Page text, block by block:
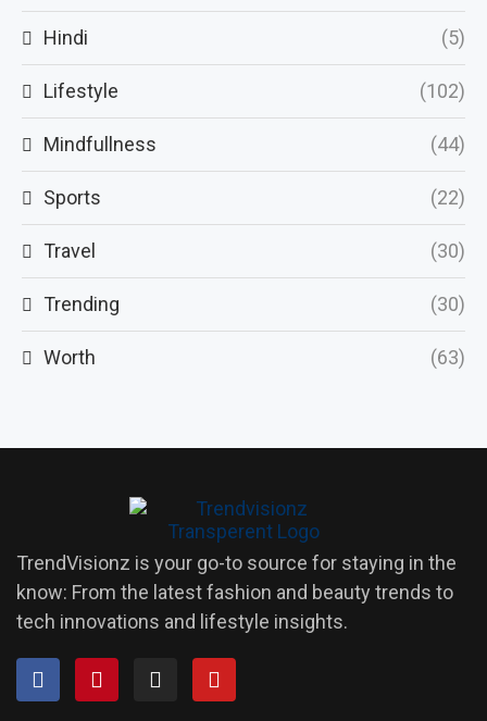
Hindi (5)
Lifestyle (102)
Mindfullness (44)
Sports (22)
Travel (30)
Trending (30)
Worth (63)
TrendVisionz is your go-to source for staying in the
know: From the latest fashion and beauty trends to
tech innovations and lifestyle insights.